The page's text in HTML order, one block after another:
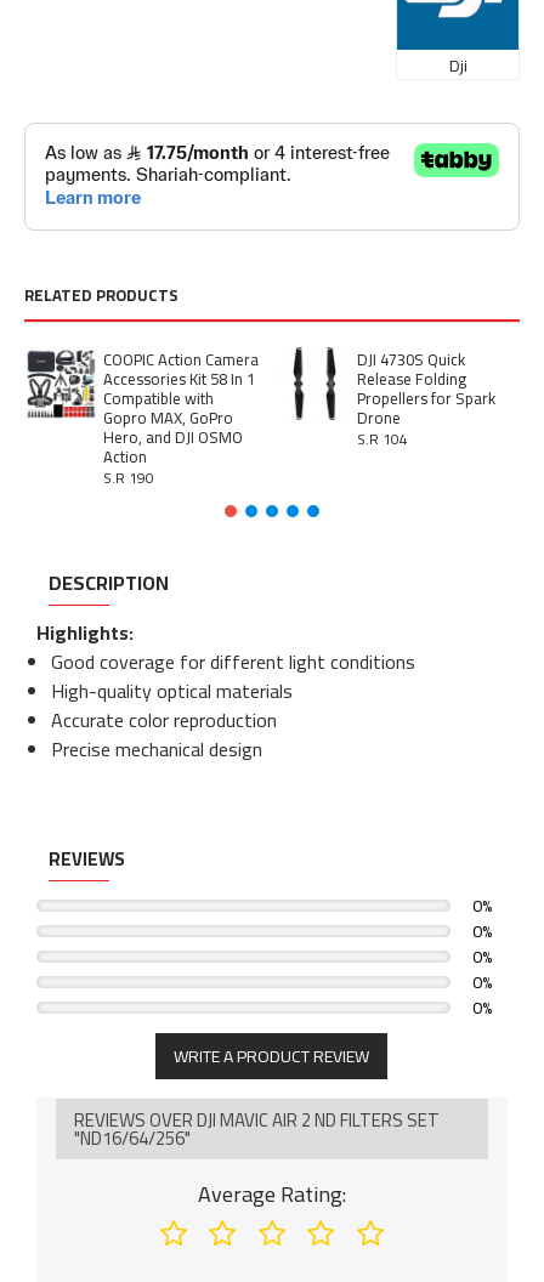
Dji
RELATED PRODUCTS
COOPIC Action Camera
Accessories Kit 58 In 1
Compatible with
Gopro MAX, GoPro
Hero, and DJI OSMO
Action
S.R 190
DJI 4730S Quick
Release Folding
Propellers for Spark
Drone
S.R 104
DESCRIPTION
Highlights:
Good coverage for different light conditions
High-quality optical materials
Accurate color reproduction
Precise mechanical design
REVIEWS
0%
0%
0%
0%
0%
WRITE A PRODUCT REVIEW
REVIEWS OVER DJI MAVIC AIR 2 ND FILTERS SET
"ND16/64/256"
Average Rating: